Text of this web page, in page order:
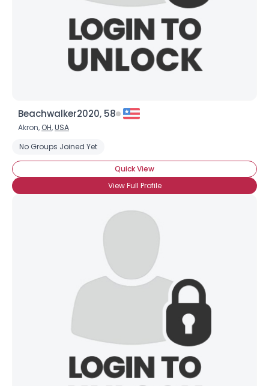
Beachwalker2020, 58
Akron, OH,USA
No Groups Joined Yet
Quick View
View Full Profile